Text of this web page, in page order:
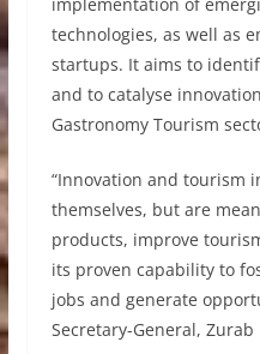
technologies, as well as
startups. It aims to
and to catalyse
Gastronomy Tourism
“Innovation and tourism
themselves, but are
products, improve
its proven capability to
jobs and generate
Secretary-General, Zurab